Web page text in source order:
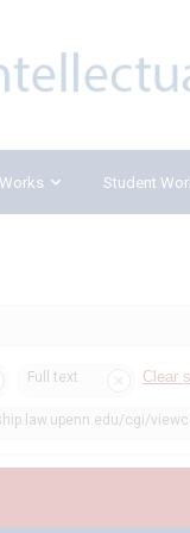
Student
Full text Clear
cgi/